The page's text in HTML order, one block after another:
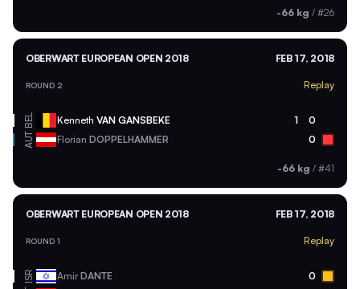
-66 kg / #26
OBERWART EUROPEAN OPEN 2018 FEB 17, 2018
ROUND 2 Replay
BEL Kenneth VAN GANSBEKE 1 0
AUT Florian DOPPELHAMMER 0
-66 kg / #41
OBERWART EUROPEAN OPEN 2018 FEB 17, 2018
ROUND 1 Replay
ISR AmirDANTE 0